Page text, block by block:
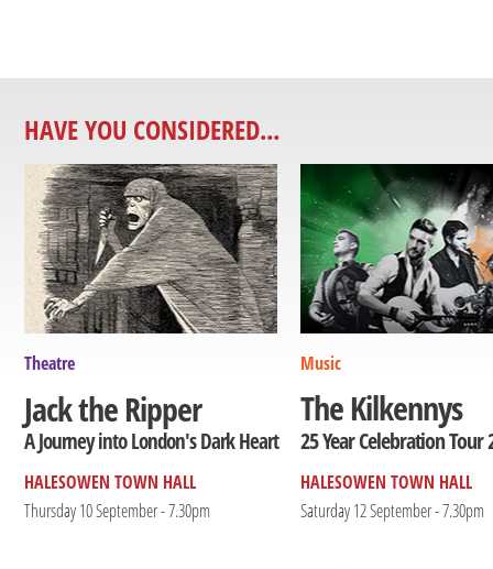
HAVE YOU CONSIDERED...
Theatre
Jack the Ripper
A Journey into London's Dark Heart
HALESOWEN TOWN HALL
Thursday 10 September - 7.30pm
Music
The Kilkennys
25 Year Celebration Tour
HALESOWEN TOWN HALL
Saturday 12 September - 7.30pm